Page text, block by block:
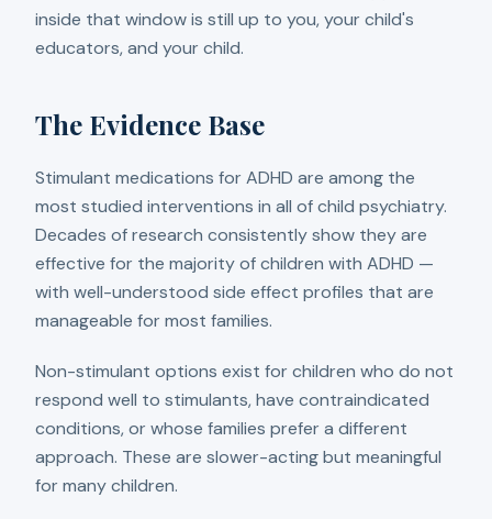
inside that window is still up to you, your child's
educators, and your child.
The Evidence Base
Stimulant medications for ADHD are among the
most studied interventions in all of child psychiatry.
Decades of research consistently show they are
effective for the majority of children with ADHD —
with well-understood side effect profiles that are
manageable for most families.
Non-stimulant options exist for children who do not
respond well to stimulants, have contraindicated
conditions, or whose families prefer a different
approach. These are slower-acting but meaningful
for many children.